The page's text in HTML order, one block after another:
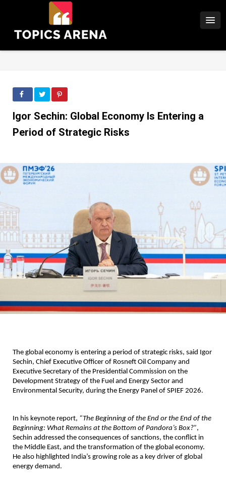
Igor Sechin: Global Economy Is Entering a
Period of Strategic Risks
The global economy is entering a period of strategic risks, said Igor
Sechin, Chief Executive Officer of Rosneft Oil Company and
Executive Secretary of the Presidential Commission on the
Development Strategy of the Fuel and Energy Sector and
Environmental Security, during the Energy Panel of SPIEF 2026.
In his keynote report, “The Beginning of the End or the End of the
Beginning: What Remains at the Bottom of Pandora’s Box?”,
Sechin addressed the consequences of sanctions, the conflict in
the Middle East, and the transformation of the global economy.
He also highlighted India’s growing role as a key driver of global
energy demand.